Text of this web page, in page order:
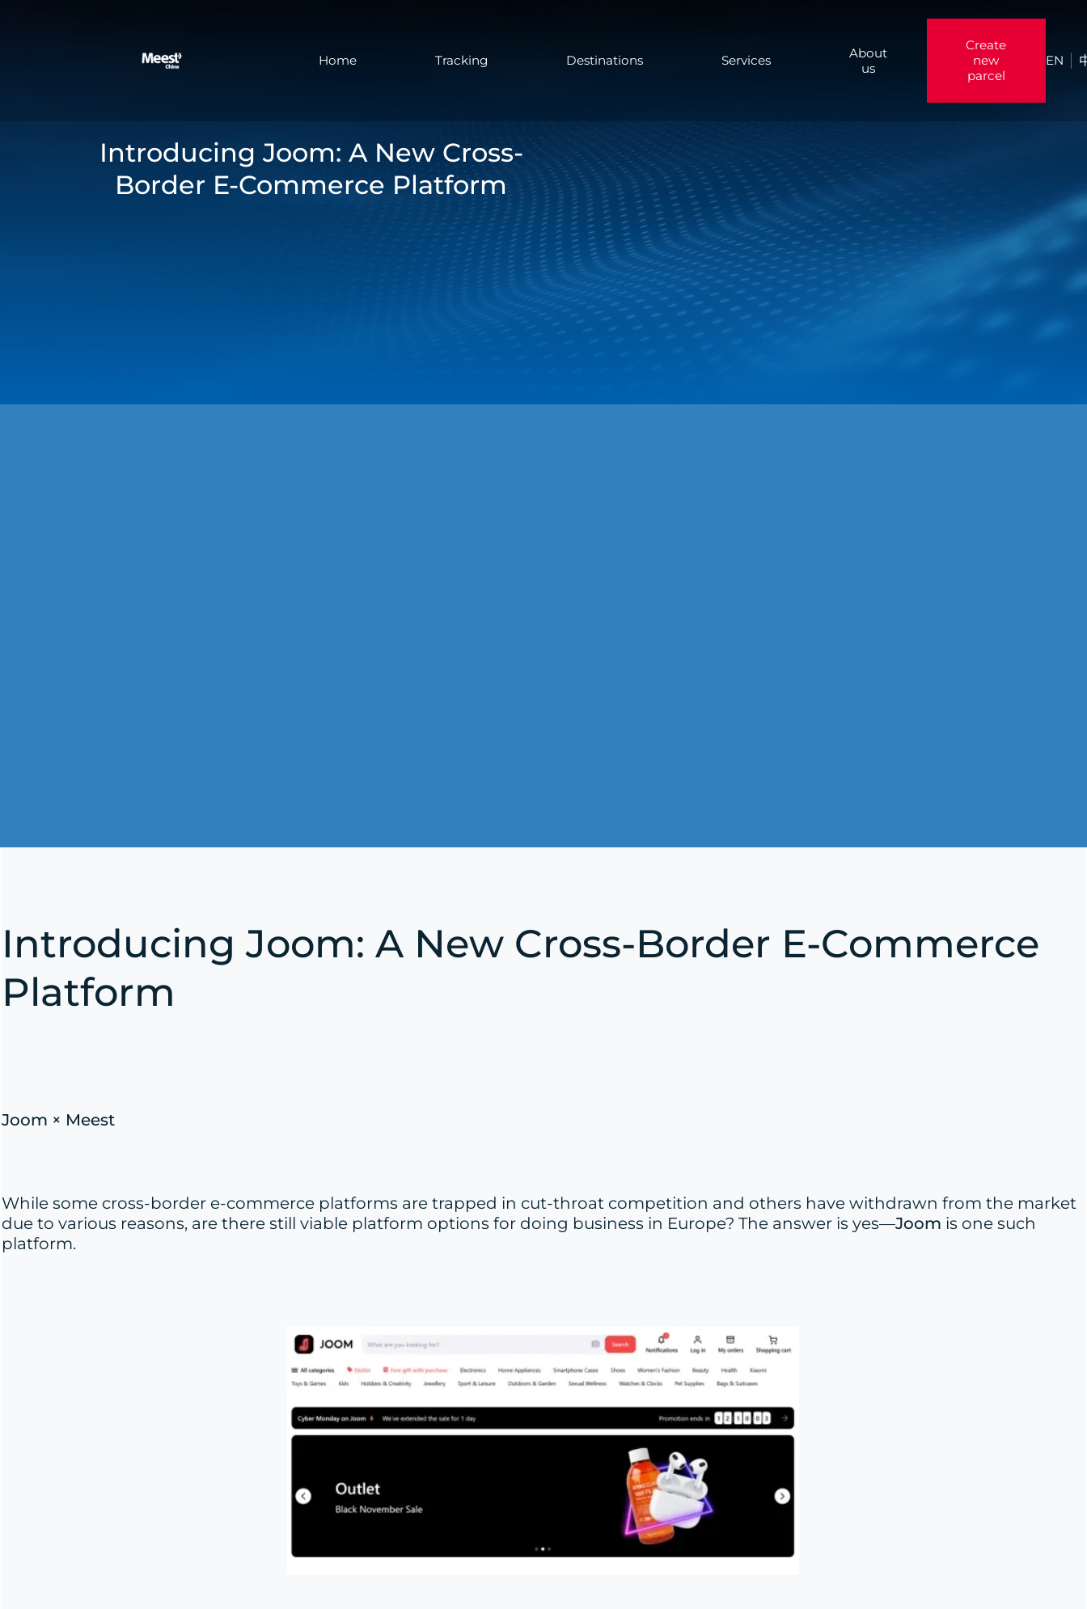
Home Tracking Destinations Services
About
us
Create
new
parcel
EN
Introducing Joom: A New Cross-
Border E-Commerce Platform
Introducing Joom: A New Cross-Border E-Commerce
Platform
Joom × Meest
While some cross-border e-commerce platforms are trapped in cut-throat competition and others have withdrawn from the market
due to various reasons, are there still viable platform options for doing business in Europe? The answer is yes—Joom is one such
platform.